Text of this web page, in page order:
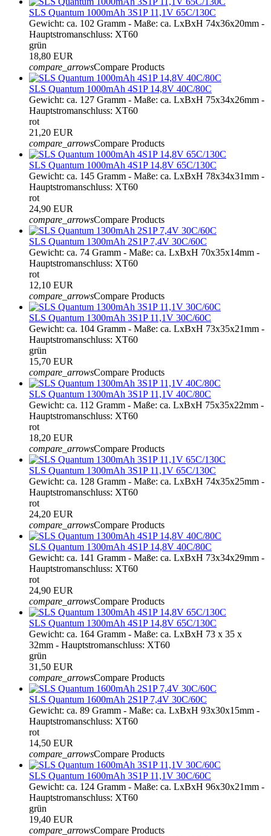
SLS Quantum 1000mAh 3S1P 11,1V 65C/130C
Gewicht: ca. 102 Gramm - Maße: ca. LxBxH 74x36x20mm -
Hauptstromanschluss: XT60
grün
18,80 EUR
compare_arrowsCompare Products
SLS Quantum 1000mAh 4S1P 14,8V 40C/80C
Gewicht: ca. 127 Gramm - Maße: ca. LxBxH 75x34x26mm -
Hauptstromanschluss: XT60
rot
21,20 EUR
compare_arrowsCompare Products
SLS Quantum 1000mAh 4S1P 14,8V 65C/130C
Gewicht: ca. 145 Gramm - Maße: ca. LxBxH 78x34x31mm -
Hauptstromanschluss: XT60
rot
24,90 EUR
compare_arrowsCompare Products
SLS Quantum 1300mAh 2S1P 7,4V 30C/60C
Gewicht: ca. 74 Gramm - Maße: ca. LxBxH 70x35x14mm -
Hauptstromanschluss: XT60
rot
12,10 EUR
compare_arrowsCompare Products
SLS Quantum 1300mAh 3S1P 11,1V 30C/60C
Gewicht: ca. 104 Gramm - Maße: ca. LxBxH 73x35x21mm -
Hauptstromanschluss: XT60
grün
15,70 EUR
compare_arrowsCompare Products
SLS Quantum 1300mAh 3S1P 11,1V 40C/80C
Gewicht: ca. 112 Gramm - Maße: ca. LxBxH 75x35x22mm -
Hauptstromanschluss: XT60
rot
18,20 EUR
compare_arrowsCompare Products
SLS Quantum 1300mAh 3S1P 11,1V 65C/130C
Gewicht: ca. 128 Gramm - Maße: ca. LxBxH 74x35x25mm -
Hauptstromanschluss: XT60
rot
24,20 EUR
compare_arrowsCompare Products
SLS Quantum 1300mAh 4S1P 14,8V 40C/80C
Gewicht: ca. 141 Gramm - Maße: ca. LxBxH 73x34x29mm -
Hauptstromanschluss: XT60
rot
24,90 EUR
compare_arrowsCompare Products
SLS Quantum 1300mAh 4S1P 14,8V 65C/130C
Gewicht: ca. 164 Gramm - Maße: ca. LxBxH 73 x 35 x
32mm - Hauptstromanschluss: XT60
grün
31,50 EUR
compare_arrowsCompare Products
SLS Quantum 1600mAh 2S1P 7,4V 30C/60C
Gewicht: ca. 89 Gramm - Maße: ca. LxBxH 93x30x15mm -
Hauptstromanschluss: XT60
rot
14,50 EUR
compare_arrowsCompare Products
SLS Quantum 1600mAh 3S1P 11,1V 30C/60C
Gewicht: ca. 124 Gramm - Maße: ca. LxBxH 96x30x21mm -
Hauptstromanschluss: XT60
grün
19,40 EUR
compare_arrowsCompare Products